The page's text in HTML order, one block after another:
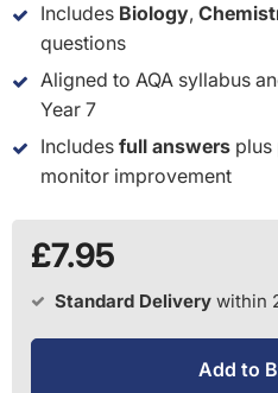
Includes Biology,
questions
Aligned to AQA syllabus
Year 7
Includes full answers plus
monitor improvement
£7.95
Standard Delivery within
Add to